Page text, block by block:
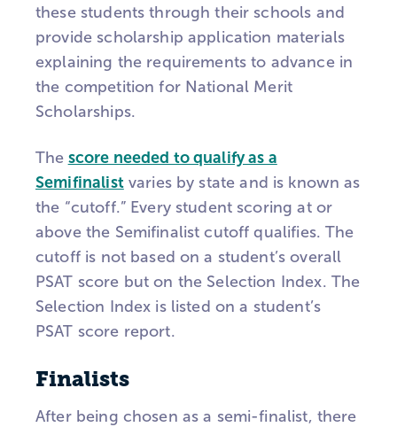
these students through their schools and
provide scholarship application materials
explaining the requirements to advance in
the competition for National Merit
Scholarships.
The score needed to qualify as a
Semifinalistvaries by state and is known as
the “cutoff.” Every student scoring at or
above the Semifinalist cutoff qualifies. The
cutoff is not based on a student’s overall
PSAT score but on the Selection Index. The
Selection Index is listed on a student’s
PSAT score report.
Finalists
After being chosen as a semi-finalist, there